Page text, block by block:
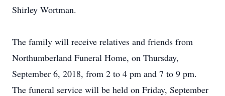
Shirley Wortman.
The family will receive relatives and friends from
Northumberland Funeral Home, on Thursday,
September 6, 2018, from 2 to 4 pm and 7 to 9 pm.
The funeral service will be held on Friday, September